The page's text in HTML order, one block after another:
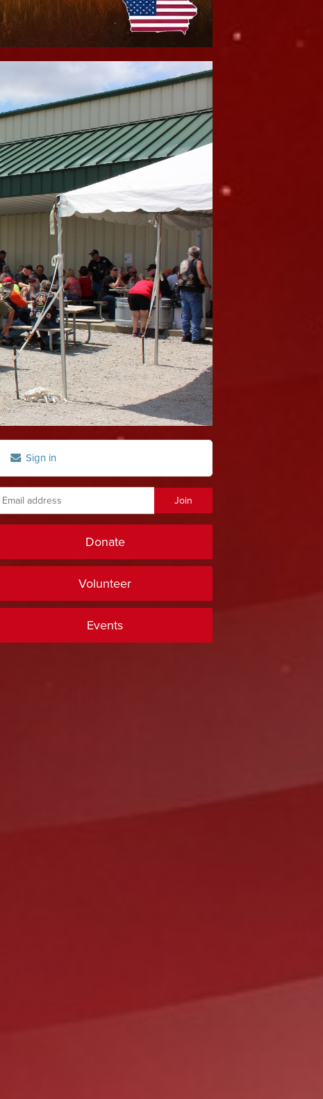
Sign in
Donate
Volunteer
Events